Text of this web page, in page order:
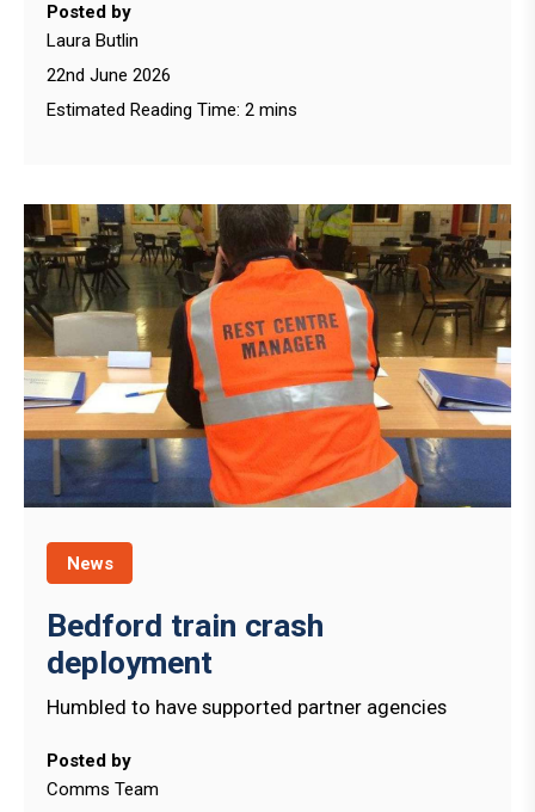
Posted by
Laura Butlin
22nd June 2026
Estimated Reading Time: 2 mins
News
Bedford train crash
deployment
Humbled to have supported partner agencies
Posted by
Comms Team